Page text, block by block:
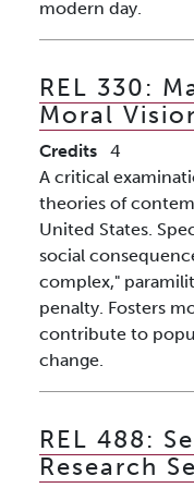
modern day.
REL 330:
Moral
Credits
4
A critical
theories of
United States.
social
complex,"
penalty. Fosters
contribute to
change.
REL 488:
Research